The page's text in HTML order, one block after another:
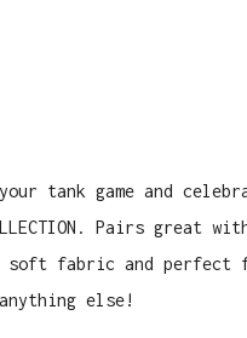
tank game and
Pairs great
soft fabric and perfect
else!